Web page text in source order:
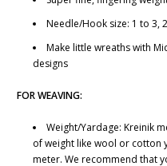
Needle/Hook size: 1 to 3,
Make little wreaths with
designs
FOR WEAVING:
Weight/Yardage: Kreinik
of weight like wool or cotton
meter. We recommend that